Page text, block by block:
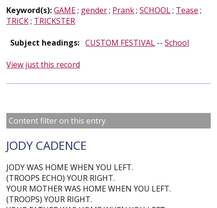
Keyword(s):GAME; gender; Prank;SCHOOL; Tease ;
TRICK; TRICKSTER
Subject headings: CUSTOM FESTIVAL --School
View just this record
Content filter on this entry.
JODY CADENCE
JODY WAS HOME WHEN YOU LEFT.
(TROOPS ECHO) YOUR RIGHT.
YOUR MOTHER WAS HOME WHEN YOU LEFT.
(TROOPS) YOUR RIGHT.